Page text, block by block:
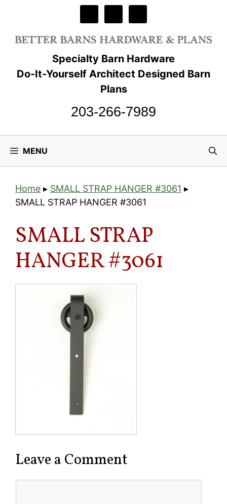
content
Specialty Barn Hardware
Do-It-Yourself Architect Designed Barn
Plans
203-266-7989
MENU
Home ▸ SMALL STRAP HANGER #3061 ▸
SMALL STRAP HANGER #3061
SMALL STRAP
HANGER #3061
Leave a Comment